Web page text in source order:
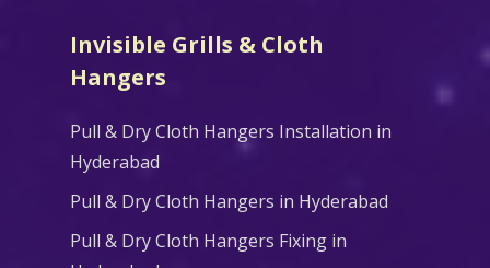
Invisible Grills & Cloth
Hangers
Pull & Dry Cloth Hangers Installation in
Hyderabad
Pull & Dry Cloth Hangers in Hyderabad
Pull & Dry Cloth Hangers Fixing in